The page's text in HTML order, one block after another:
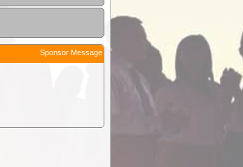
Sponsor Message